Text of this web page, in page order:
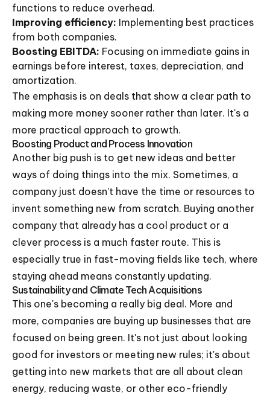
functions to reduce overhead.
Improving efficiency: Implementing best practices
from both companies.
Boosting EBITDA: Focusing on immediate gains in
earnings before interest, taxes, depreciation, and
amortization.
The emphasis is on deals that show a clear path to
making more money sooner rather than later. It's a
more practical approach to growth.
Boosting Product and Process Innovation
Another big push is to get new ideas and better
ways of doing things into the mix. Sometimes, a
company just doesn't have the time or resources to
invent something new from scratch. Buying another
company that already has a cool product or a
clever process is a much faster route. This is
especially true in fast-moving fields like tech, where
staying ahead means constantly updating.
Sustainability and Climate Tech Acquisitions
This one's becoming a really big deal. More and
more, companies are buying up businesses that are
focused on being green. It's not just about looking
good for investors or meeting new rules; it's about
getting into new markets that are all about clean
energy, reducing waste, or other eco-friendly